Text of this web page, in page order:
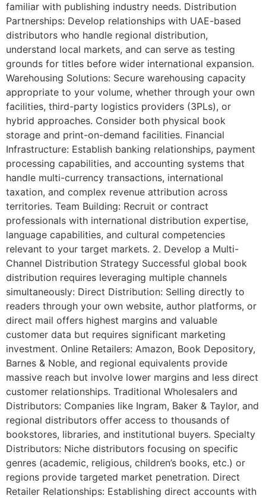
familiar with publishing industry needs. Distribution
Partnerships: Develop relationships with UAE-based
distributors who handle regional distribution,
understand local markets, and can serve as testing
grounds for titles before wider international expansion.
Warehousing Solutions: Secure warehousing capacity
appropriate to your volume, whether through your own
facilities, third-party logistics providers (3PLs), or
hybrid approaches. Consider both physical book
storage and print-on-demand facilities. Financial
Infrastructure: Establish banking relationships, payment
processing capabilities, and accounting systems that
handle multi-currency transactions, international
taxation, and complex revenue attribution across
territories. Team Building: Recruit or contract
professionals with international distribution expertise,
language capabilities, and cultural competencies
relevant to your target markets. 2. Develop a Multi-
Channel Distribution Strategy Successful global book
distribution requires leveraging multiple channels
simultaneously: Direct Distribution: Selling directly to
readers through your own website, author platforms, or
direct mail offers highest margins and valuable
customer data but requires significant marketing
investment. Online Retailers: Amazon, Book Depository,
Barnes & Noble, and regional equivalents provide
massive reach but involve lower margins and less direct
customer relationships. Traditional Wholesalers and
Distributors: Companies like Ingram, Baker & Taylor, and
regional distributors offer access to thousands of
bookstores, libraries, and institutional buyers. Specialty
Distributors: Niche distributors focusing on specific
genres (academic, religious, children’s books, etc.) or
regions provide targeted market penetration. Direct
Retailer Relationships: Establishing direct accounts with